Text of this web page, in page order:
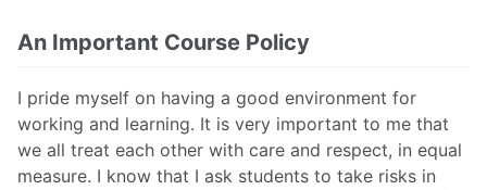
An Important Course Policy
I pride myself on having a good environment for
working and learning. It is very important to me that
we all treat each other with care and respect, in equal
measure. I know that I ask students to take risks in